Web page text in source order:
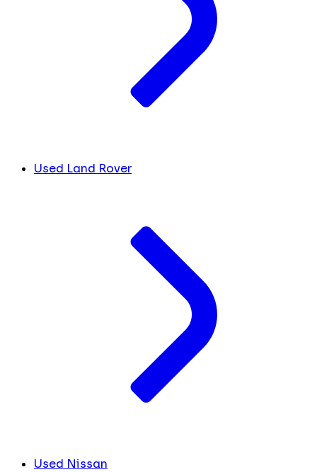
Used Land Rover
Used Nissan